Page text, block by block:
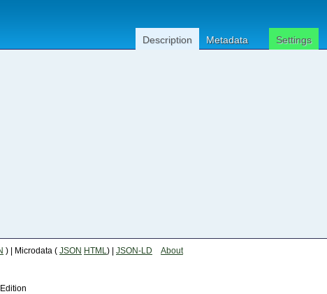
Description Metadata Settings
) | Microdata ( JSON HTML) | JSON-LD About